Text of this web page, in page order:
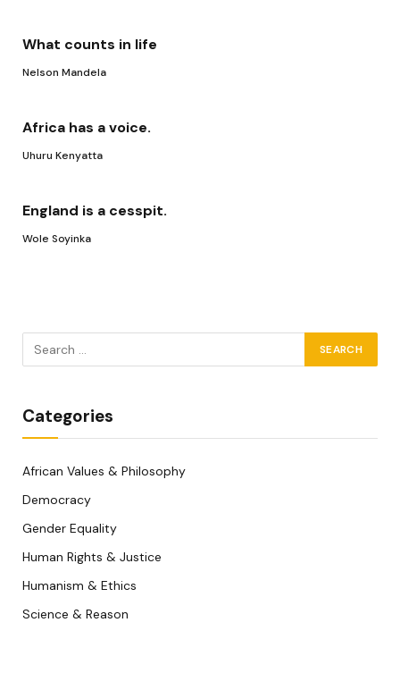
What counts in life
Nelson Mandela
Africa has a voice.
Uhuru Kenyatta
England is a cesspit.
Wole Soyinka
Categories
African Values & Philosophy
Democracy
Gender Equality
Human Rights & Justice
Humanism & Ethics
Science & Reason